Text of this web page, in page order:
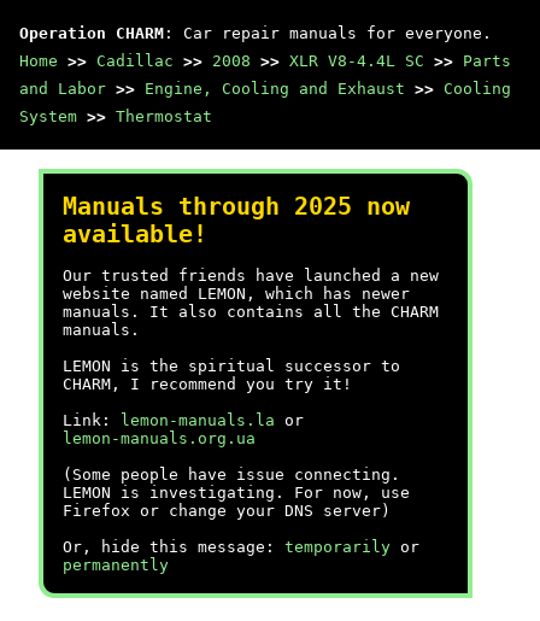
Operation CHARM : Car repair manuals for everyone.
Home >> Cadillac >> 2008 >> XLR V8-4.4L SC >> Parts
and Labor >> Engine, Cooling and Exhaust >> Cooling
System >> Thermostat
Manuals through 2025 now
available!
Our trusted friends have launched a new
website named LEMON, which has newer
manuals. It also contains all the CHARM
manuals.
LEMON is the spiritual successor to
CHARM, I recommend you try it!
Link:
lemon-manuals.la or
lemon-manuals.org.ua
(Some people have issue connecting.
LEMON is investigating. For now, use
Firefox or change your DNS server)
Or, hide this message: temporarily or
permanently